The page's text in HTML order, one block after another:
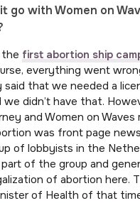
go with Women on
first abortion ship
everything went
said that we needed a
didn’t have that.
and Women on Waves
was front page
of lobbyists in the
of the group and
of abortion here.
of Health of that